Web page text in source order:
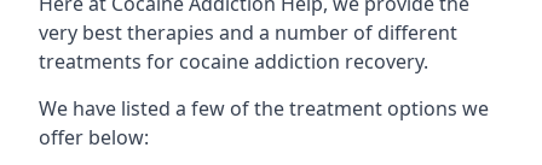
very best therapies and a number of different
treatments for cocaine addiction recovery.
We have listed a few of the treatment options we
offer below: